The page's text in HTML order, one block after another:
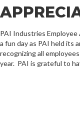
PAI Industries
a fun day as PAI held its
recognizing all
year. PAI is grateful to